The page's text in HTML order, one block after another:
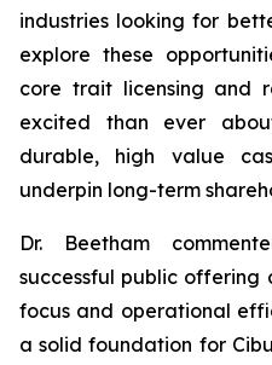
industries looking for
explore these
core trait licensing and
excited than ever
durable, high value
underpin long-term
Dr. Beetham
successful public offering
focus and operational
a solid foundation for